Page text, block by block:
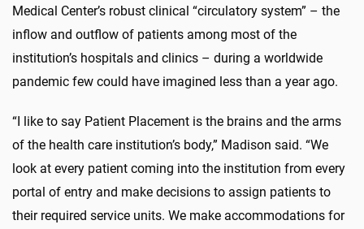
Medical Center’s robust clinical “circulatory system” – the
inflow and outflow of patients among most of the
institution’s hospitals and clinics – during a worldwide
pandemic few could have imagined less than a year ago.
“I like to say Patient Placement is the brains and the arms
of the health care institution’s body,” Madison said. “We
look at every patient coming into the institution from every
portal of entry and make decisions to assign patients to
their required service units. We make accommodations for